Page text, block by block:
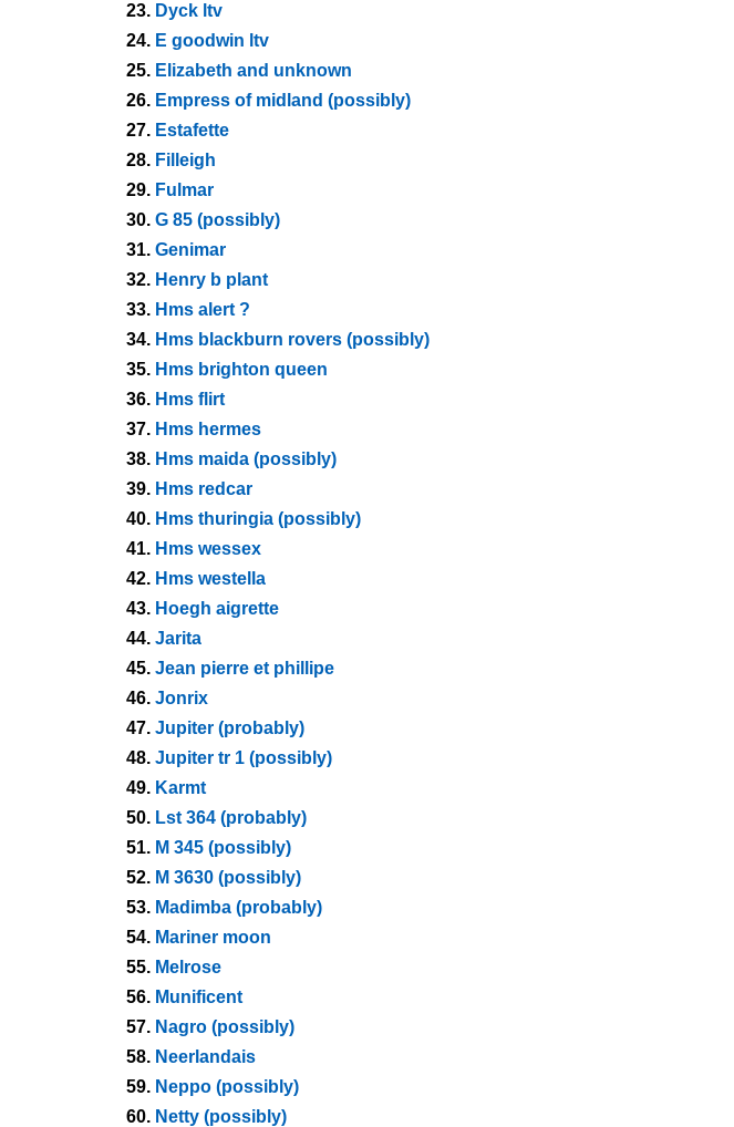
23. Dyck ltv
24. E goodwin ltv
25. Elizabeth and unknown
26. Empress of midland (possibly)
27. Estafette
28. Filleigh
29. Fulmar
30. G 85 (possibly)
31. Genimar
32. Henry b plant
33. Hms alert ?
34. Hms blackburn rovers (possibly)
35. Hms brighton queen
36. Hms flirt
37. Hms hermes
38. Hms maida (possibly)
39. Hms redcar
40. Hms thuringia (possibly)
41. Hms wessex
42. Hms westella
43. Hoegh aigrette
44. Jarita
45. Jean pierre et phillipe
46. Jonrix
47. Jupiter (probably)
48. Jupiter tr 1 (possibly)
49. Karmt
50. Lst 364 (probably)
51. M 345 (possibly)
52. M 3630 (possibly)
53. Madimba (probably)
54. Mariner moon
55. Melrose
56. Munificent
57. Nagro (possibly)
58. Neerlandais
59. Neppo (possibly)
60. Netty (possibly)